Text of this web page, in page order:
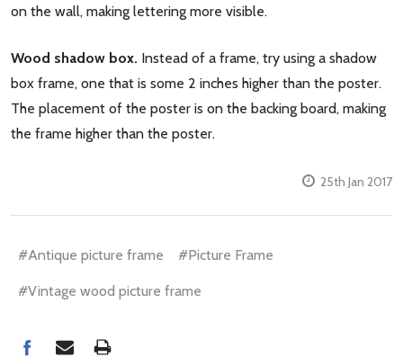
on the wall, making lettering more visible.
Wood shadow box. Instead of a frame, try using a shadow
box frame, one that is some 2 inches higher than the poster.
The placement of the poster is on the backing board, making
the frame higher than the poster.
25th Jan 2017
#Antique picture frame #Picture Frame
#Vintage wood picture frame